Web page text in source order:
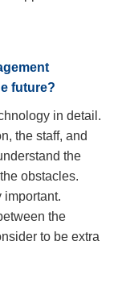
future?
in detail.
the staff, and
the
obstacles.
important.
the
to be extra